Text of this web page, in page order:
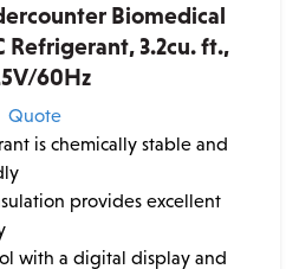
Biomedical
Refrigerant, 3.2cu. ft.,
60Hz
Quote
is chemically stable and
provides excellent
with a digital display and